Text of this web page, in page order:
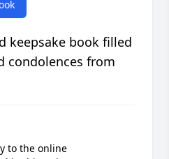
keepsake book filled
condolences from
to the online